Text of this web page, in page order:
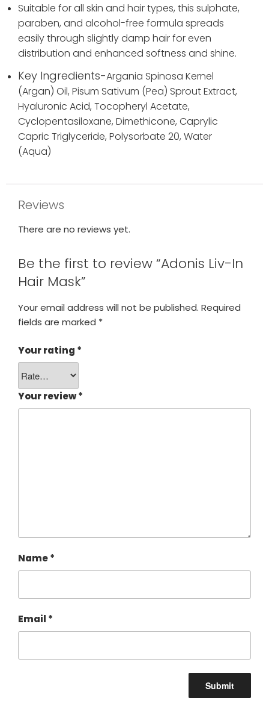
Suitable for all skin and hair types, this sulphate,
paraben, and alcohol-free formula spreads
easily through slightly damp hair for even
distribution and enhanced softness and shine.
Key Ingredients-Argania Spinosa Kernel
(Argan) Oil, Pisum Sativum (Pea) Sprout Extract,
Hyaluronic Acid, Tocopheryl Acetate,
Cyclopentasiloxane, Dimethicone, Caprylic
Capric Triglyceride, Polysorbate 20, Water
(Aqua)
Reviews
There are no reviews yet.
Be the first to review “Adonis Liv-In
Hair Mask”
Your email address will not be published. Required
fields are marked *
Your rating *
Your review*
Name*
Email *